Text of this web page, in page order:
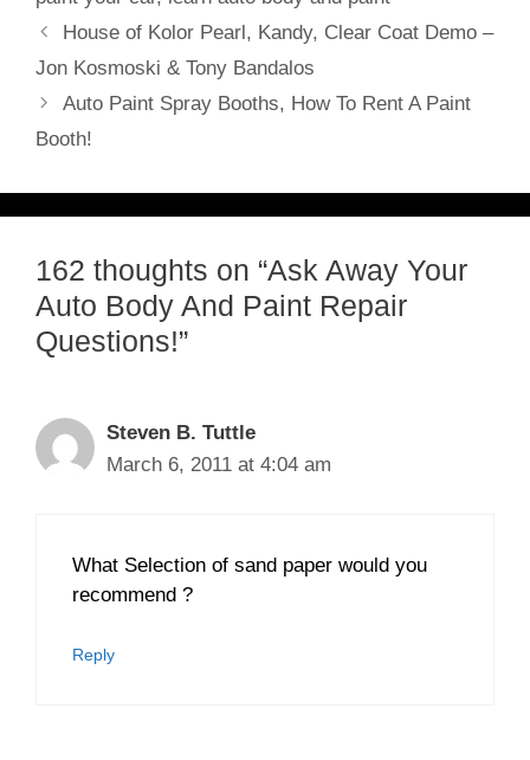
House of Kolor Pearl, Kandy, Clear Coat Demo –
Jon Kosmoski & Tony Bandalos
Auto Paint Spray Booths, How To Rent A Paint
Booth!
162 thoughts on “Ask Away Your
Auto Body And Paint Repair
Questions!”
Steven B. Tuttle
March 6, 2011 at 4:04 am
What Selection of sand paper would you
recommend ?
Reply